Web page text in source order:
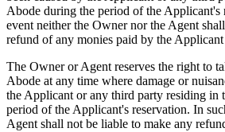
Abode during the period of the Applicant's
event neither the Owner nor the Agent
refund of any monies paid by the Applicant
The Owner or Agent reserves the right to
Abode at any time where damage or
the Applicant or any third party residing in
period of the Applicant's reservation. In
Agent shall not be liable to make any